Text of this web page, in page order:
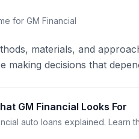
for GM Financial
materials, and
making decisions that
GM Financial Looks For
auto loans explained.